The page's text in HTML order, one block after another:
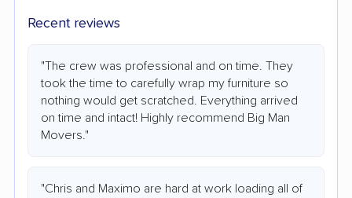
Recent reviews
"The crew was professional and on time. They
took the time to carefully wrap my furniture so
nothing would get scratched. Everything arrived
on time and intact! Highly recommend Big Man
Movers."
"Chris and Maximo are hard at work loading all of